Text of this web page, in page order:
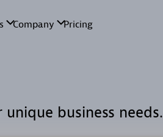
business needs.